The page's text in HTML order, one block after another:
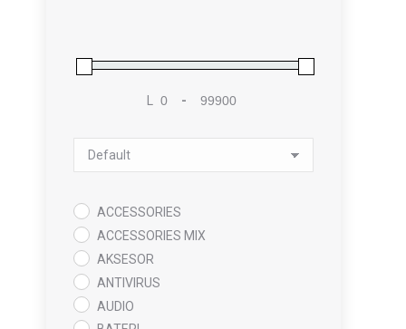
-
Sort Products
ACCESSORIES
ACCESSORIES MIX
AKSESOR
ANTIVIRUS
AUDIO